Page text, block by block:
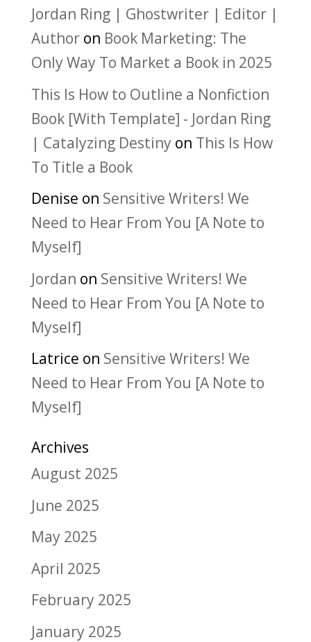
Jordan Ring | Ghostwriter | Editor |
Authoron Book Marketing: The
Only Way To Market a Book in 2025
This Is How to Outline a Nonfiction
Book [With Template] - Jordan Ring
| Catalyzing Destiny on This Is How
To Title a Book
Denise on Sensitive Writers! We
Need to Hear From You [A Note to
Myself]
Jordan on Sensitive Writers! We
Need to Hear From You [A Note to
Myself]
Latrice on Sensitive Writers! We
Need to Hear From You [A Note to
Myself]
Archives
August 2025
June 2025
May 2025
April 2025
February 2025
January 2025